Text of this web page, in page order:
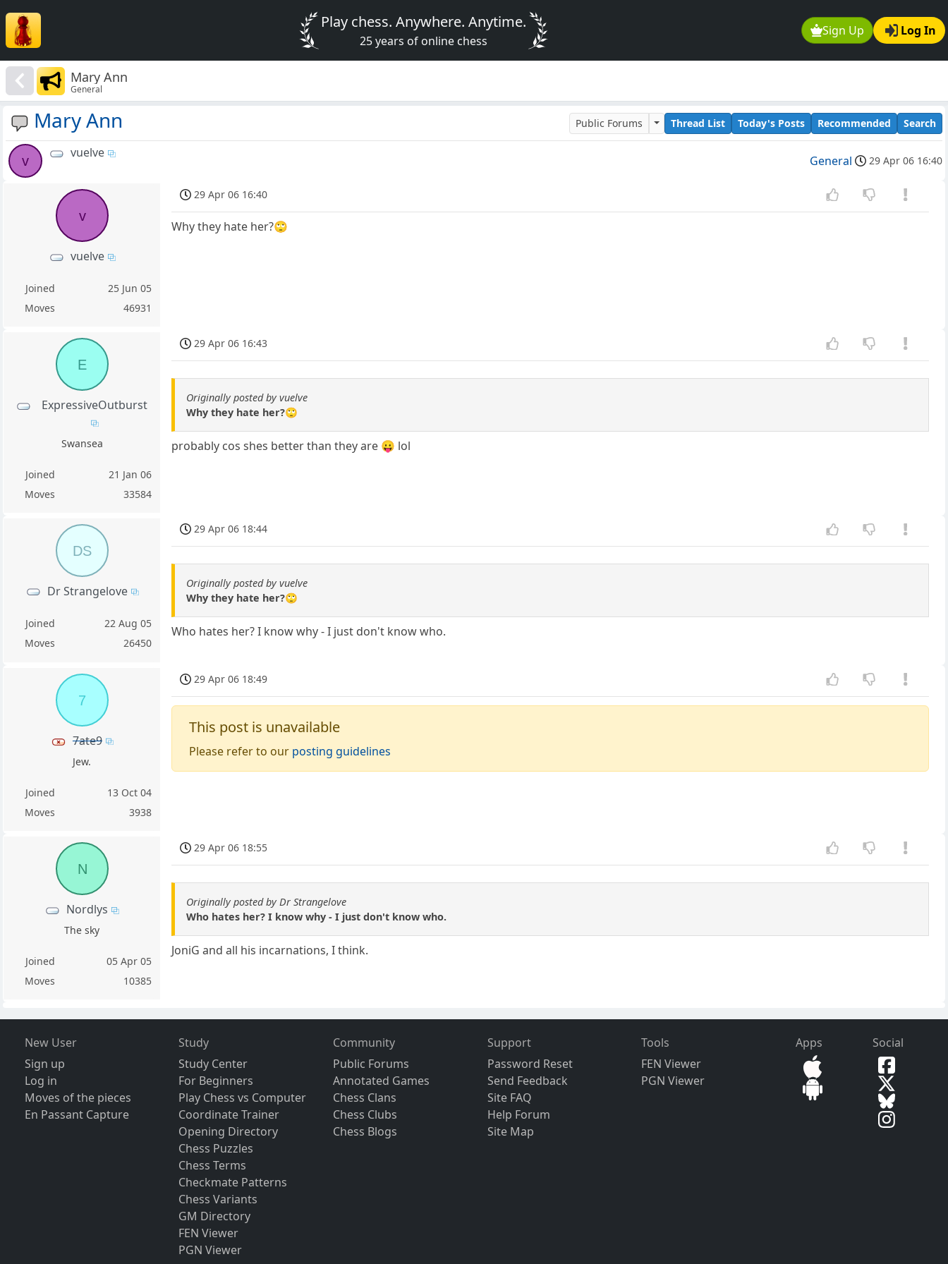
Sign Up Log In
Play chess. Anywhere. Anytime.
25 years of online chess
Mary Ann
General
Mary Ann Public Forums Thread List Today's Posts Recommended Search
v
vuelve
General 29 Apr 06 16:40
v
vuelve
Joined
25 Jun 05
Moves
46931
29 Apr 06 16:40
Why they hate her?🙄
E
ExpressiveOutburst
Swansea
Joined
21 Jan 06
Moves
33584
29 Apr 06 16:43
Originally posted by vuelve
Why they hate her?🙄
probably cos shes better than they are 😛 lol
DS
Dr Strangelove
Joined
22 Aug 05
Moves
26450
29 Apr 06 18:44
Originally posted by vuelve
Why they hate her?🙄
Who hates her? I know why - I just don't know who.
7
7ate9
Jew.
Joined
13 Oct 04
Moves
3938
29 Apr 06 18:49
This post is unavailable
Please refer to our posting guidelines
N
Nordlys
The sky
Joined
05 Apr 05
Moves
10385
29 Apr 06 18:55
Originally posted by Dr Strangelove
Who hates her? I know why - I just don't know who.
JoniG and all his incarnations, I think.
New User
Sign up
Log in
Moves of the pieces
En Passant Capture
Study
Study Center
For Beginners
Play Chess vs Computer
Coordinate Trainer
Opening Directory
Chess Puzzles
Chess Terms
Checkmate Patterns
Chess Variants
GM Directory
FEN Viewer
PGN Viewer
Community
Public Forums
Annotated Games
Chess Clans
Chess Clubs
Chess Blogs
Support
Password Reset
Send Feedback
Site FAQ
Help Forum
Site Map
Tools
FEN Viewer
PGN Viewer
Apps Social